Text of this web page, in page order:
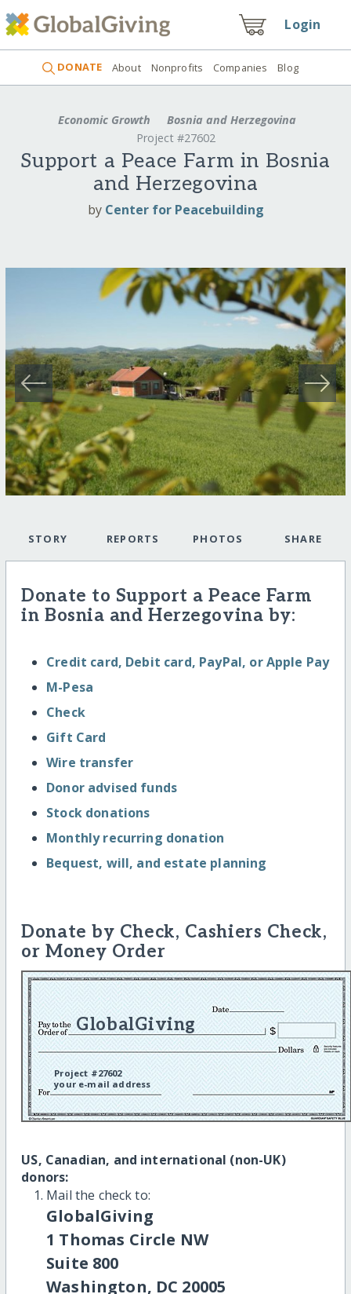
Login
DONATE About Nonprofits Companies Blog
Economic Growth
Bosnia and Herzegovina
Project #27602
Support a Peace Farm in Bosnia
and Herzegovina
by Center for Peacebuilding
STORY REPORTS PHOTOS SHARE
Donate to Support a Peace Farm
in Bosnia and Herzegovina by:
Credit card, Debit card, PayPal, or Apple Pay
M-Pesa
Check
Gift Card
Wire transfer
Donor advised funds
Stock donations
Monthly recurring donation
Bequest, will, and estate planning
Donate by Check, Cashiers Check,
or Money Order
GlobalGiving
Project #27602
your e-mail address
US, Canadian, and international (non-UK)
donors:
Mail the check to:
GlobalGiving
1 Thomas Circle NW
Suite 800
Washington, DC 20005